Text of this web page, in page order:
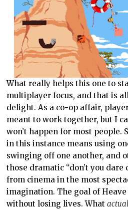
What really helps this one to
multiplayer focus, and that is
delight. As a co-op affair,
meant to work together, but I
won’t happen for most people.
in this instance means using
swinging off one another, and
those dramatic “don’t you dare
from cinema in the most
imagination. The goal of
without losing lives. What